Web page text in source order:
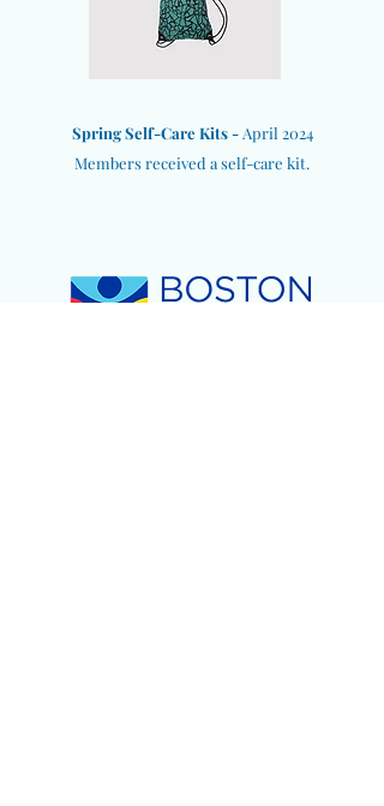
Spring Self-Care Kits - April 2024
Members received a self-care kit.